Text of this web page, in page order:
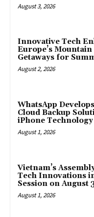
August 3, 2026
Innovative Tech
Europe’s Mountain
Getaways for
August 2, 2026
WhatsApp
Cloud Backup
iPhone
August 1, 2026
Vietnam’s
Tech Innovations
Session on August
August 1, 2026